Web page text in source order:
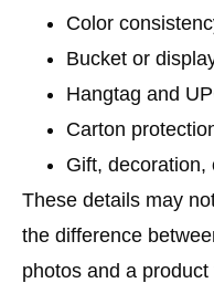
Color
Bucket or
Hangtag and
Carton
Gift, decoration,
These details may
the difference
photos and a